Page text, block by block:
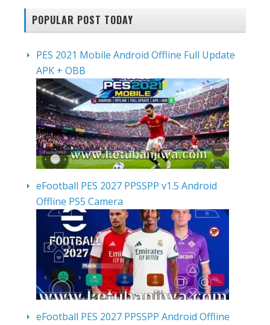
POPULAR POST TODAY
PES 2021 Mobile Android Offline Full Update
APK + OBB
eFootball PES 2027 PPSSPP v1.5 Android
Offline PS5 Camera
eFootball PES 2027 PPSSPP Android Offline